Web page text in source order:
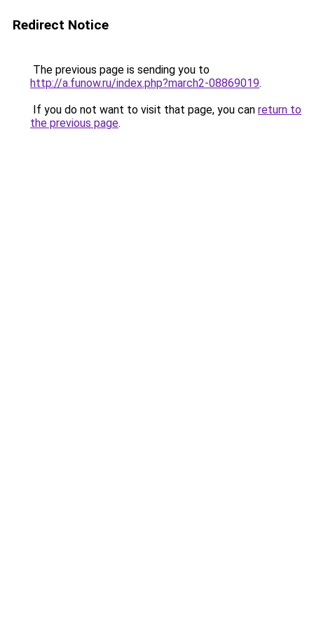
Redirect Notice
The previous page is sending you to
http://a.funow.ru/index.php?march2-08869019.
If you do not want to visit that page, you can return to
the previous page.